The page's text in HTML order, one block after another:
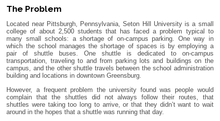
The Problem
Located near Pittsburgh, Pennsylvania, Seton Hill University is a small
college of about 2,500 students that has faced a problem typical to
many small schools: a shortage of on-campus parking. One way in
which the school manages the shortage of spaces is by employing a
pair of shuttle buses. One shuttle is dedicated to on-campus
transportation, traveling to and from parking lots and buildings on the
campus, and the other shuttle travels between the school administration
building and locations in downtown Greensburg.
However, a frequent problem the university found was people would
complain that the shuttles did not always follow their routes, that
shuttles were taking too long to arrive, or that they didn’t want to wait
around in the hopes that a shuttle was running that day.